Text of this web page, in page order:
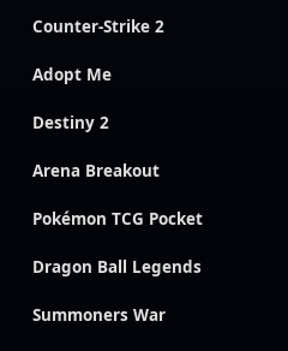
Counter-Strike 2
Adopt Me
Destiny 2
Arena Breakout
Pokémon TCG Pocket
Dragon Ball Legends
Summoners War